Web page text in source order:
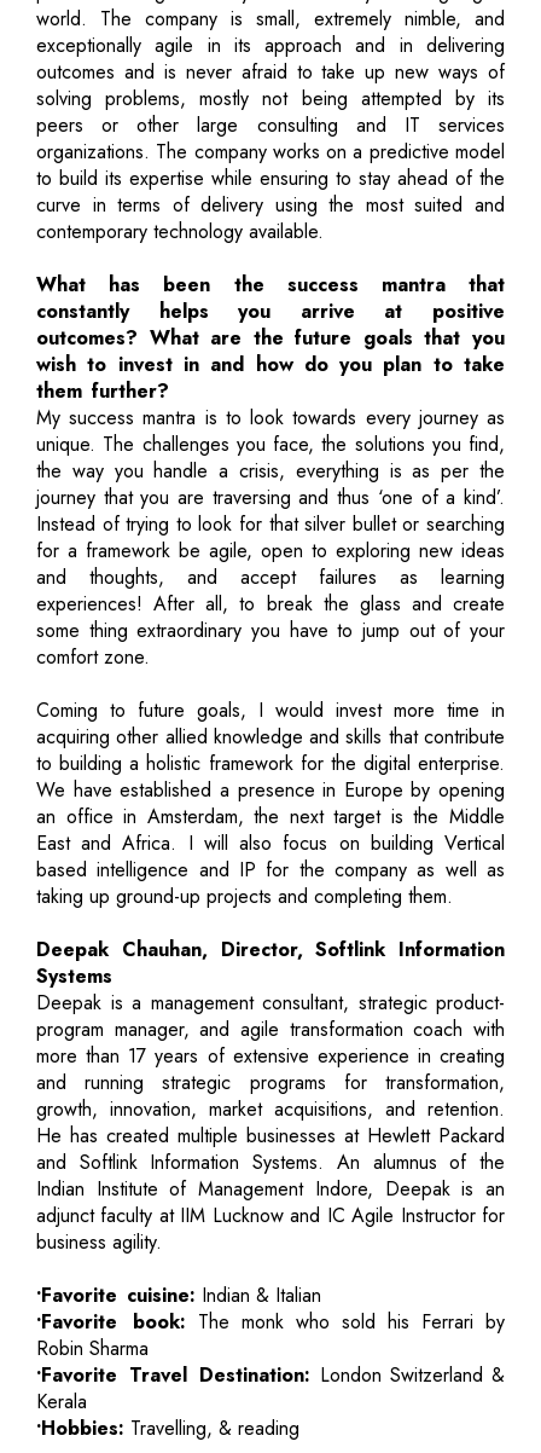
world. The company is small, extremely nimble, and
exceptionally agile in its approach and in delivering
outcomes and is never afraid to take up new ways of
solving problems, mostly not being attempted by its
peers or other large consulting and IT services
organizations. The company works on a predictive model
to build its expertise while ensuring to stay ahead of the
curve in terms of delivery using the most suited and
contemporary technology available.
What has been the success mantra that
constantly helps you arrive at positive
outcomes? What are the future goals that you
wish to invest in and how do you plan to take
them further?
My success mantra is to look towards every journey as
unique. The challenges you face, the solutions you find,
the way you handle a crisis, everything is as per the
journey that you are traversing and thus ‘one of a kind’.
Instead of trying to look for that silver bullet or searching
for a framework be agile, open to exploring new ideas
and thoughts, and accept failures as learning
experiences! After all, to break the glass and create
some thing extraordinary you have to jump out of your
comfort zone.
Coming to future goals, I would invest more time in
acquiring other allied knowledge and skills that contribute
to building a holistic framework for the digital enterprise.
We have established a presence in Europe by opening
an office in Amsterdam, the next target is the Middle
East and Africa. I will also focus on building Vertical
based intelligence and IP for the company as well as
taking up ground-up projects and completing them.
Deepak Chauhan, Director, Softlink Information
Systems
Deepak is a management consultant, strategic product-
program manager, and agile transformation coach with
more than 17 years of extensive experience in creating
and running strategic programs for transformation,
growth, innovation, market acquisitions, and retention.
He has created multiple businesses at Hewlett Packard
and Softlink Information Systems. An alumnus of the
Indian Institute of Management Indore, Deepak is an
adjunct faculty at IIM Lucknow and IC Agile Instructor for
business agility.
•Favorite cuisine: Indian & Italian
•Favorite book: The monk who sold his Ferrari by
Robin Sharma
•Favorite Travel Destination: London Switzerland &
Kerala
•Hobbies: Travelling, & reading